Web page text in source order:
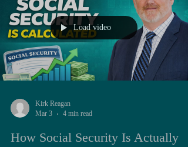
through a lo
Load video
Kirk Reagan
Mar 3
4 min read
How Social Security Is Actually